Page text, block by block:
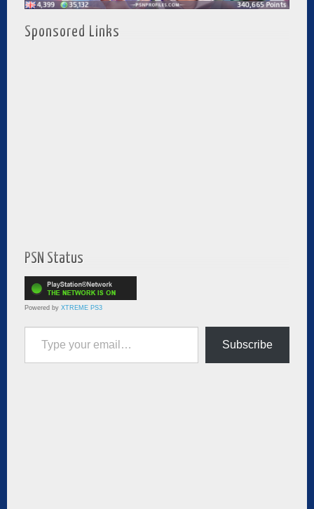
Sponsored Links
PSN Status
Powered by XTREME PS3
Type your email…
Subscribe